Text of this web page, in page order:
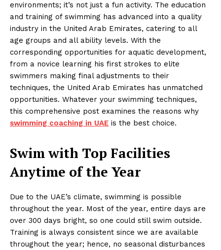
environments; it’s not just a fun activity. The education
and training of swimming has advanced into a quality
industry in the United Arab Emirates, catering to all
age groups and all ability levels. With the
corresponding opportunities for aquatic development,
from a novice learning his first strokes to elite
swimmers making final adjustments to their
techniques, the United Arab Emirates has unmatched
opportunities. Whatever your swimming techniques,
this comprehensive post examines the reasons why
swimming coaching in UAE is the best choice.
Swim with Top Facilities
Anytime of the Year
Due to the UAE’s climate, swimming is possible
throughout the year. Most of the year, entire days are
over 300 days bright, so one could still swim outside.
Training is always consistent since we are available
throughout the year; hence, no seasonal disturbances